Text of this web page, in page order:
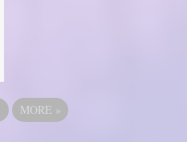
MORE »